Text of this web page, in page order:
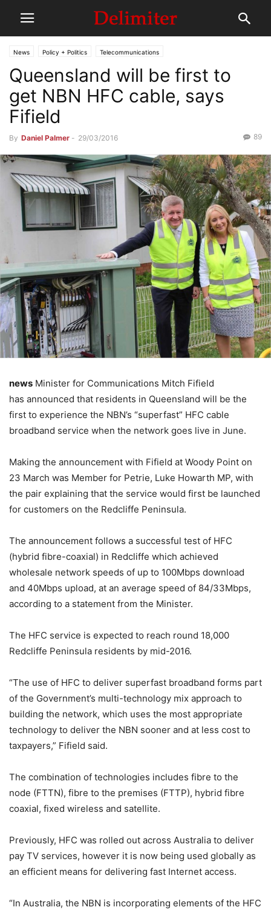
News Policy + Politics Telecommunications
Queensland will be first to
get NBN HFC cable, says
Fifield
By Daniel Palmer - 29/03/2016 89
news Minister for Communications Mitch Fifield
has announced that residents in Queensland will be the
first to experience the NBN’s “superfast” HFC cable
broadband service when the network goes live in June.
Making the announcement with Fifield at Woody Point on
23 March was Member for Petrie, Luke Howarth MP, with
the pair explaining that the service would first be launched
for customers on the Redcliffe Peninsula.
The announcement follows a successful test of HFC
(hybrid fibre-coaxial) in Redcliffe which achieved
wholesale network speeds of up to 100Mbps download
and 40Mbps upload, at an average speed of 84/33Mbps,
according to a statement from the Minister.
The HFC service is expected to reach round 18,000
Redcliffe Peninsula residents by mid-2016.
“The use of HFC to deliver superfast broadband forms part
of the Government’s multi-technology mix approach to
building the network, which uses the most appropriate
technology to deliver the NBN sooner and at less cost to
taxpayers,” Fifield said.
The combination of technologies includes fibre to the
node (FTTN), fibre to the premises (FTTP), hybrid fibre
coaxial, fixed wireless and satellite.
Previously, HFC was rolled out across Australia to deliver
pay TV services, however it is now being used globally as
an efficient means for delivering fast Internet access.
“In Australia, the NBN is incorporating elements of the HFC